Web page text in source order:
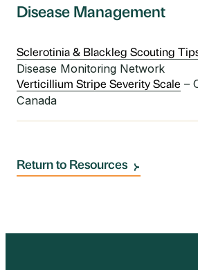
Disease Management
Sclerotinia & Blackleg Scouting
Disease Monitoring Network
Verticillium Stripe Severity Scale –
Canada
Return to Resources